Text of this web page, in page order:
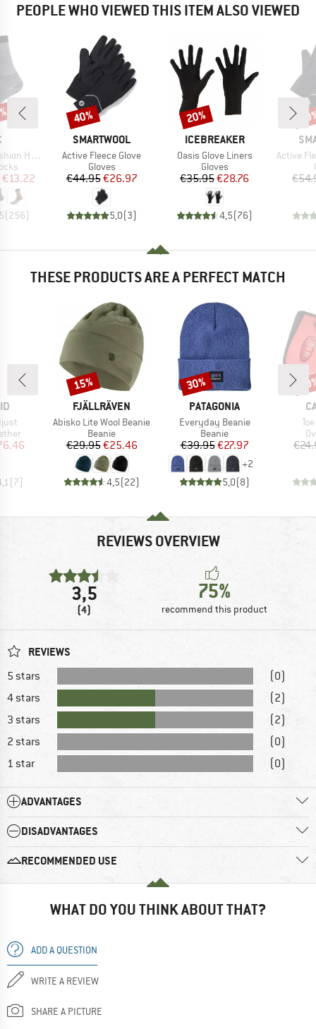
PEOPLE WHO VIEWED THIS ITEM ALSO VIEWED
Socks
Price
€13.22
(256)
BRAND
SMARTWOOL
Item(s)
Active Fleece Glove
Product group
Gloves
Price
€44.95Reduced Price
€26.97
5,0(3)
Discount
40%
BRAND
ICEBREAKER
Item(s)
Oasis Glove Liners
Product group
Gloves
Price
€35.95Reduced Price
€28.76
4,5(76)
Discount
20%
Item(s)
Active
THESE PRODUCTS ARE A PERFECT MATCH
Price
(7)
BRAND
FJÄLLRÄVEN
Item(s)
Abisko Lite Wool Beanie
Product group
Beanie
Price
€29.95Reduced Price
€25.46
4,5(22)
Discount
15%
BRAND
PATAGONIA
Item(s)
Everyday Beanie
Product group
Beanie
Price
€39.95Reduced Price
€27.97
+2
5,0(8)
Discount
30%
REVIEWS OVERVIEW
3,5
(4)
75%
recommend this product
REVIEWS
5 stars
(0)
4 stars
(2)
3 stars
(2)
2 stars
(0)
1 star
(0)
ADVANTAGES
DISADVANTAGES
RECOMMENDED USE
WHAT DO YOU THINK ABOUT THAT?
ADD A QUESTION
WRITE A REVIEW
SHARE A PICTURE